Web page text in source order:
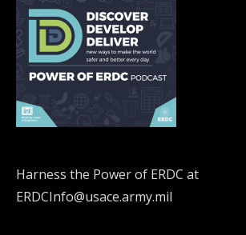
Harness the Power of ERDC at
ERDCInfo@usace.army.mil